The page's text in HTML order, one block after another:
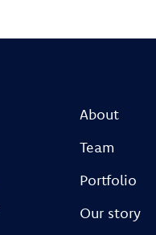
About
Team
Portfolio
Our story